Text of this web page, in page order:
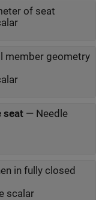
of seat
member geometry
seat— Needle
in fully closed
scalar